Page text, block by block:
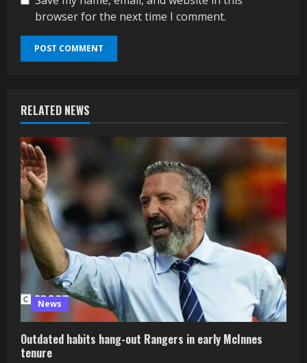
browser for the next time I comment.
RELATED NEWS
News
Outdated habits hang-out Rangers in early McInnes
tenure